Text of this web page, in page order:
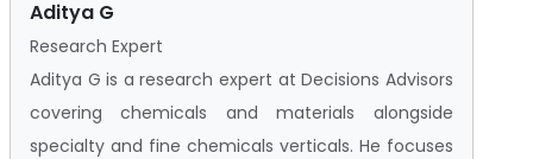
Aditya G
Research Expert
Aditya G is a research expert at Decisions Advisors
covering chemicals and materials alongside
specialty and fine chemicals verticals. He focuses